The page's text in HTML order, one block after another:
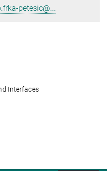
petesic@...
Interfaces